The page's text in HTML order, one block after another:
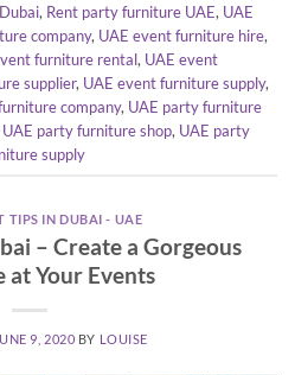
, Rent party furniture UAE, UAE
company, UAE event furniture hire,
furniture rental, UAE event
supplier, UAE event furniture supply,
company, UAE party furniture
UAE party furniture shop, UAE party
supply
TIPS IN DUBAI - UAE
– Create a Gorgeous
at Your Events
9, 2020 BY LOUISE